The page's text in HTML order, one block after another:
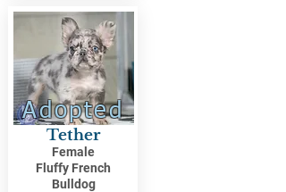
Adopted
Tether
Female
Fluffy French
Bulldog